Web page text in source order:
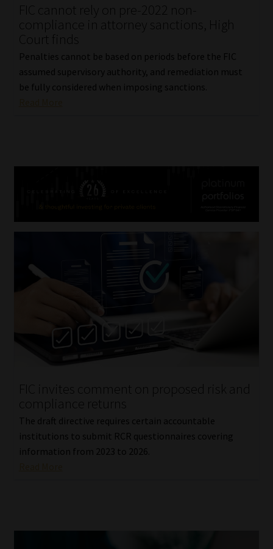
FIC cannot rely on pre-2022 non-
compliance in attorney sanctions, High
Court finds
Penalties cannot be based on periods before the FIC
assumed supervisory authority, and remediation must
be fully considered when imposing sanctions.
FIC invites comment on proposed risk and
compliance returns
The draft directive requires certain accountable
institutions to submit RCR questionnaires covering
information from 2023 to 2026.